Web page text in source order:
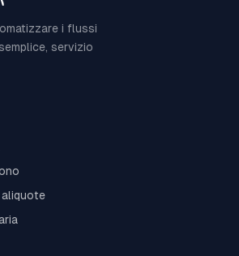
i flussi
servizio
aliquote